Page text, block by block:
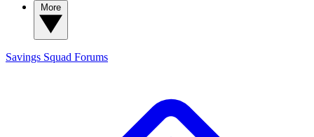
Savings Squad Forums